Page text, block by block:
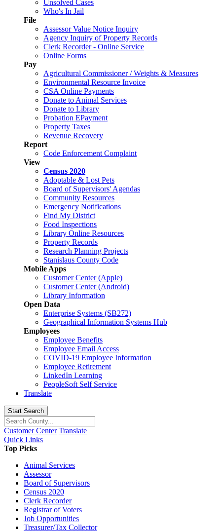
Unsolved Cases
Who's In Jail
File
Assessor Value Notice Inquiry
Agency Inquiry of Property Records
Clerk Recorder - Online Service
Online Forms
Pay
Agricultural Commissioner / Weights & Measures
Environmental Resource Invoice
CSA Online Payments
Donate to Animal Services
Donate to Library
Probation EPayment
Property Taxes
Revenue Recovery
Report
Code Enforcement Complaint
View
Census 2020
Adoptable & Lost Pets
Board of Supervisors' Agendas
Community Resources
Emergency Notifications
Find My District
Food Inspections
Library Online Resources
Property Records
Research Planning Projects
Stanislaus County Code
Mobile Apps
Customer Center (Apple)
Customer Center (Android)
Library Information
Open Data
Enterprise Systems (SB272)
Geographical Information Systems Hub
Employees
Employee Benefits
Employee Email Access
COVID-19 Employee Information
Employee Retirement
LinkedIn Learning
PeopleSoft Self Service
Translate
Start Search
Customer Center Translate
Quick Links
Top Picks
Animal Services
Assessor
Board of Supervisors
Census 2020
Clerk Recorder
Registrar of Voters
Job Opportunities
Treasurer/Tax Collector